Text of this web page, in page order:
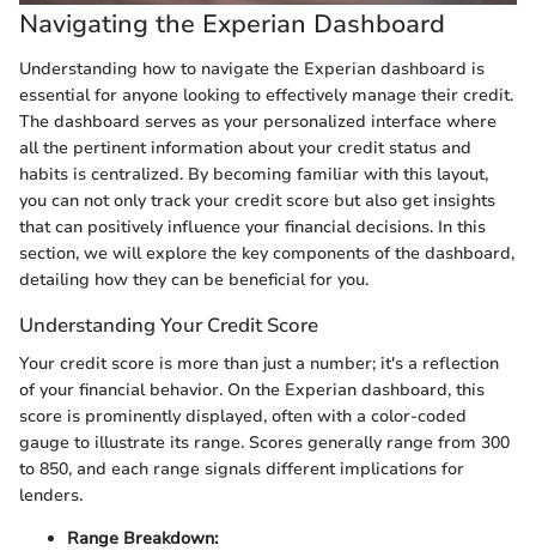
Navigating the Experian Dashboard
Understanding how to navigate the Experian dashboard is
essential for anyone looking to effectively manage their credit.
The dashboard serves as your personalized interface where
all the pertinent information about your credit status and
habits is centralized. By becoming familiar with this layout,
you can not only track your credit score but also get insights
that can positively influence your financial decisions. In this
section, we will explore the key components of the dashboard,
detailing how they can be beneficial for you.
Understanding Your Credit Score
Your credit score is more than just a number; it's a reflection
of your financial behavior. On the Experian dashboard, this
score is prominently displayed, often with a color-coded
gauge to illustrate its range. Scores generally range from 300
to 850, and each range signals different implications for
lenders.
Range Breakdown: